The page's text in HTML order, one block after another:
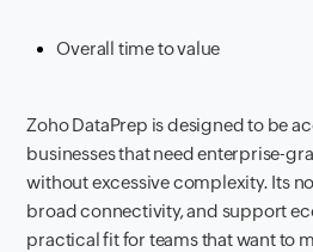
Overall time to value
Zoho DataPrep is designed to be
businesses that need enterprise-
without excessive complexity. Its
broad connectivity, and support
practical fit for teams that want to